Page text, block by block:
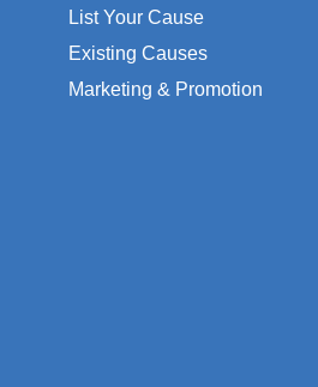
List Your Cause
Existing Causes
Marketing & Promotion